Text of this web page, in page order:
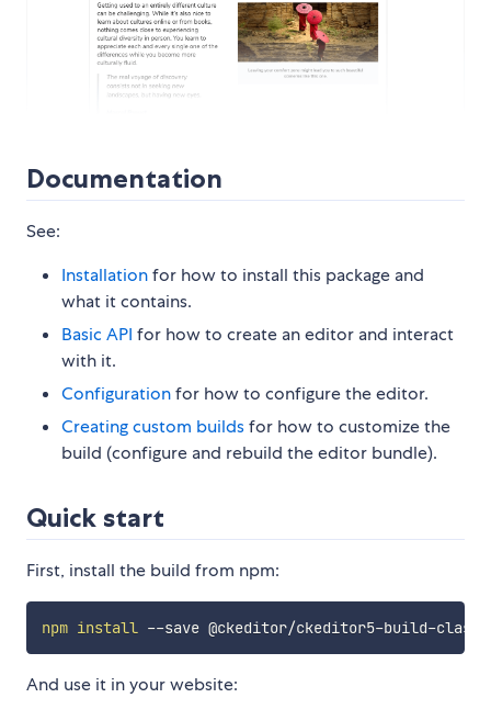
Documentation
See:
Installationfor how to install this package and
what it contains.
Basic API for how to create an editor and interact
with it.
Configurationfor how to configure the editor.
Creating custom buildsfor how to customize the
build (configure and rebuild the editor bundle).
Quick start
First, install the build from npm:
npm install
And use it in your website: